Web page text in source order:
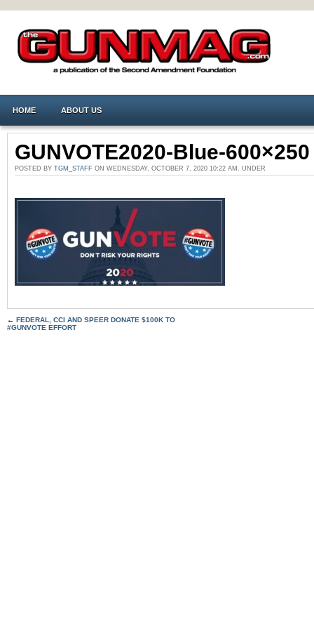
HOME ABOUT US
GUNVOTE2020-Blue-600×250
POSTED BY TGM_STAFF ON WEDNESDAY, OCTOBER 7, 2020 10:22 AM. UNDER
← FEDERAL, CCI AND SPEER DONATE $100K TO
#GUNVOTE EFFORT